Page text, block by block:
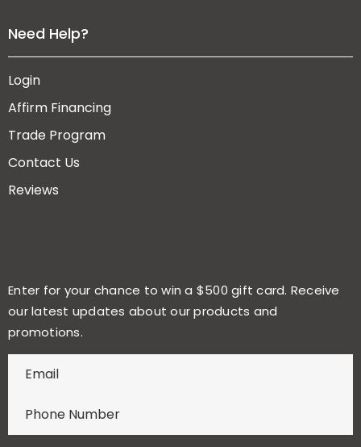
Need Help?
Login
Affirm Financing
Trade Program
Contact Us
Reviews
Enter for your chance to win a $500 gift card. Receive
our latest updates about our products and
promotions.